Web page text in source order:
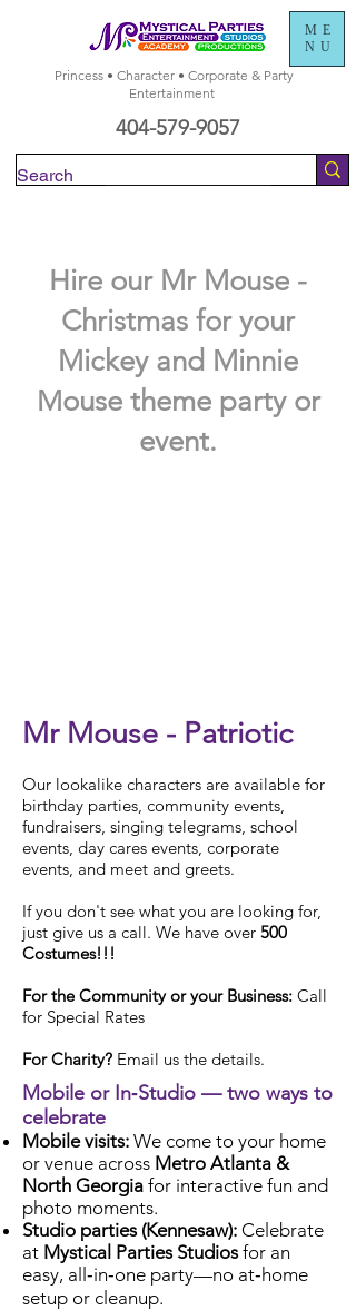
ME
NU
Princess • Character • Corporate & Party
Entertainment
404-579-9057
Hire our Mr Mouse -
Christmas for your
Mickey and Minnie
Mouse theme party or
event.
Mr Mouse - Patriotic
Our lookalike characters are available for
birthday parties, community events,
fundraisers, singing telegrams, school
events, day cares events, corporate
events, and meet and greets.
If you don't see what you are looking for,
just give us a call. We have over 500
Costumes!!!
For the Community or your Business: Call
for Special Rates
For Charity? Email us the details.
Mobile or In‑Studio — two ways to
celebrate
Mobile visits: We come to your home
or venue across Metro Atlanta &
North Georgia for interactive fun and
photo moments.
Studio parties (Kennesaw): Celebrate
at Mystical Parties Studiosfor an
easy, all‑in‑one party—no at‑home
setup or cleanup.